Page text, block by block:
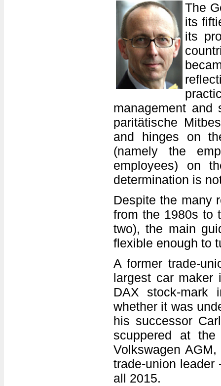
The
its
its
management
paritätische
and hinges on
(namely the
employees) on
determination is
Despite the many
from the 1980s to
two), the main
flexible enough to
A former trade-
largest car maker
DAX stock-mark
whether it was
his successor
scuppered at
Volkswagen
trade-union
all 2015.